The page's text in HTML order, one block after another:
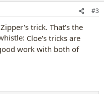
#3
trick. That's the
Cloe's tricks are
work with both of